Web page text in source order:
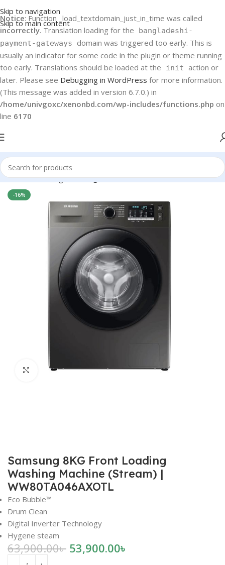
Notice: Function _load_textdomain_just_in_time was called
incorrectly. Translation loading for the
bangladeshi-
payment-gateways
domain was triggered too early. This is
usually an indicator for some code in the plugin or theme running
too early. Translations should be loaded at the
init action or
later. Please see Debugging in WordPress for more information.
(This message was added in version 6.7.0.) in
/home/univgoxc/xenonbd.com/wp-includes/functions.php on
line 6170
Skip to navigation
Skip to main content
Home Samsung Washing machine
-16%
Click to enlarge
Samsung 8KG Front Loading
Washing Machine (Stream) |
WW80TA046AXOTL
Eco Bubble™
Drum Clean
Digital Inverter Technology
Hygene steam
63,900.00৳ 53,900.00৳